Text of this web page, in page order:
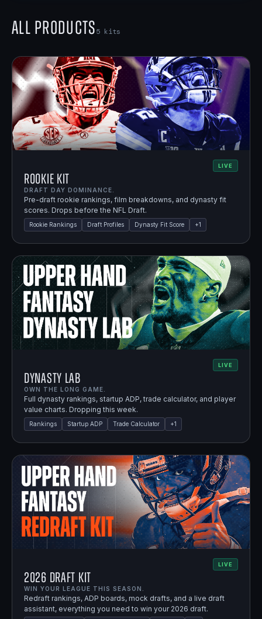
All Products5 kits
LIVE
Rookie Kit
DRAFT DAY DOMINANCE.
Pre-draft rookie rankings, film breakdowns, and dynasty fit
scores. Drops before the NFL Draft.
Rookie Rankings Draft Profiles Dynasty Fit Score +1
LIVE
Dynasty Lab
OWN THE LONG GAME.
Full dynasty rankings, startup ADP, trade calculator, and player
value charts. Dropping this week.
Rankings Startup ADP Trade Calculator +1
LIVE
2026 Draft Kit
WIN YOUR LEAGUE THIS SEASON.
Redraft rankings, ADP boards, mock drafts, and a live draft
assistant, everything you need to win your 2026 draft.